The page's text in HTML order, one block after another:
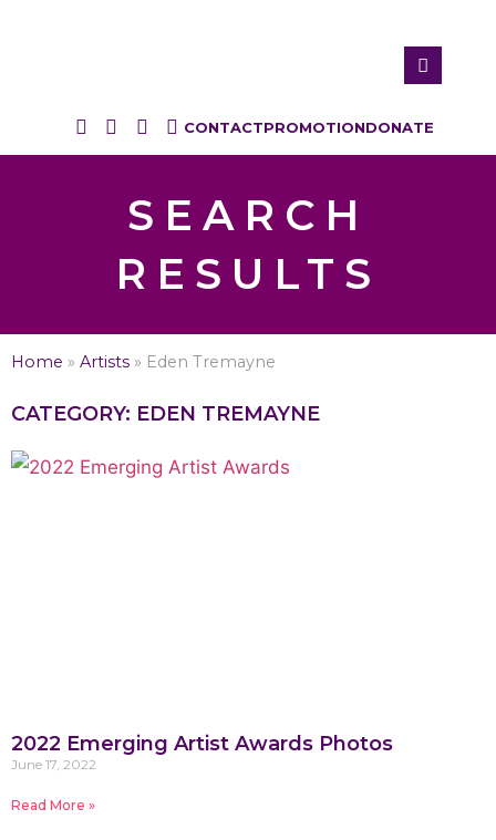
CONTACTPROMOTIONDONATE
SEARCH
RESULTS
Home » Artists » Eden Tremayne
CATEGORY: EDEN TREMAYNE
2022 Emerging Artist Awards Photos
June 17, 2022
Read More »